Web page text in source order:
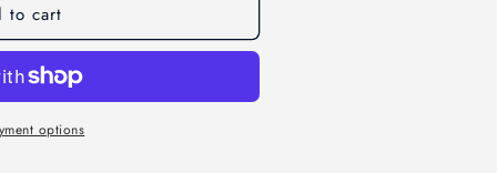
to cart
options